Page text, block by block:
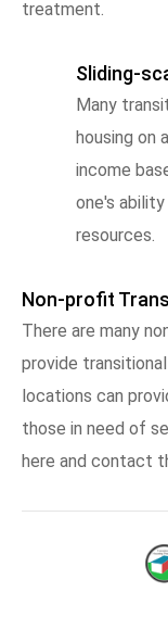
treatment.
Sliding-
Many
housing on
income
one's
resources.
Non-profit
There are many
provide
locations can
those in need of
here and contact